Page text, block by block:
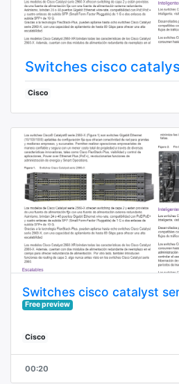
Switches cisco
Cisco
Switches cisco catalyst
Free preview
Cisco
00:20